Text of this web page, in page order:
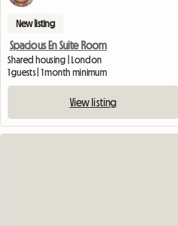
New listing
Spacious En Suite Room
Shared housing | London
1 guests | 1 month minimum
View listing